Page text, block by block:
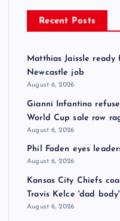
Recent Posts
Matthias Jaissle
Newcastle job
August 6, 2026
Gianni Infantino
World Cup sale row
August 6, 2026
Phil Foden eyes
August 6, 2026
Kansas City Chiefs
Travis Kelce 'dad
August 6, 2026